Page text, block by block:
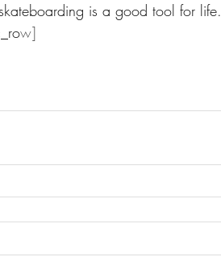
is a good tool for life.
w]